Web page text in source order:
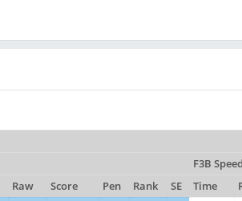
F3B Speed
Raw Score Pen Rank SE Time